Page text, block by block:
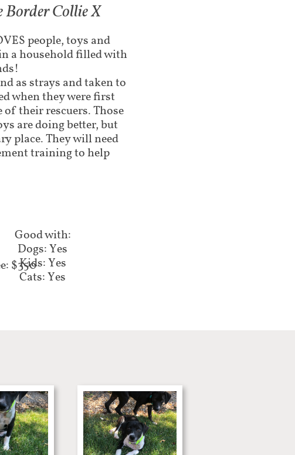
people, toys and
a household filled with
as strays and taken to
when they were first
their rescuers. Those
are doing better, but
place. They will need
training to help
$350
Border Collie X
Good with:
Dogs: Yes
Kids: Yes
Cats: Yes